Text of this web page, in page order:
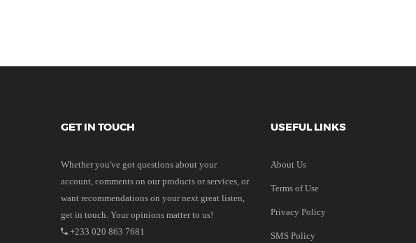
GET IN TOUCH
Whether you've got questions about your
account, comments on our products or services, or
want recommendations on your next great listen,
get in touch. Your opinions matter to us!
+233 020 863 7681
USEFUL LINKS
About Us
Terms of Use
Privacy Policy
SMS Policy